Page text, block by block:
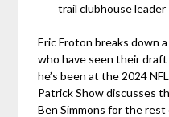
trail clubhouse
Eric Froton breaks down
who have seen their
he’s been at the 2024
Patrick Show discusses
Ben Simmons for the